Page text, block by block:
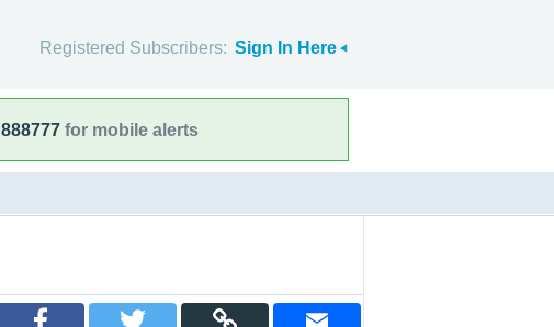
Registered Subscribers: Sign In Here
888777 for mobile alerts